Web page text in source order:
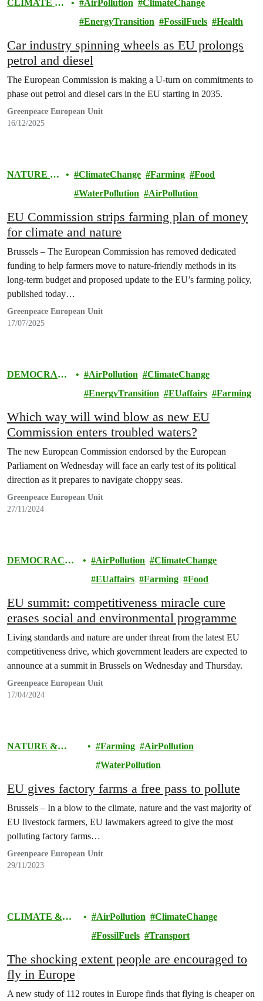
CLIMATE &
AirPollution
ClimateChange
EnergyTransition
FossilFuels Health
Car industry spinning wheels as EU prolongs
petrol and diesel
The European Commission is making a U-turn on commitments to
phase out petrol and diesel cars in the EU starting in 2035.
Greenpeace European Unit
16/12/2025
NATURE &
ClimateChange Farming
Food
WaterPollution
AirPollution
EU Commission strips farming plan of money
for climate and nature
Brussels – The European Commission has removed dedicated
funding to help farmers move to nature-friendly methods in its
long-term budget and proposed update to the EU’s farming policy,
published today…
Greenpeace European Unit
17/07/2025
DEMOCRAC
AirPollution
ClimateChange
EnergyTransition
EUaffairs Farming
Which way will wind blow as new EU
Commission enters troubled waters?
The new European Commission endorsed by the European
Parliament on Wednesday will face an early test of its political
direction as it prepares to navigate choppy seas.
Greenpeace European Unit
27/11/2024
DEMOCRACY
AirPollution
ClimateChange
EUaffairs
Farming Food
EU summit: competitiveness miracle cure
erases social and environmental programme
Living standards and nature are under threat from the latest EU
competitiveness drive, which government leaders are expected to
announce at a summit in Brussels on Wednesday and Thursday.
Greenpeace European Unit
17/04/2024
NATURE &
Farming
AirPollution
WaterPollution
EU gives factory farms a free pass to pollute
Brussels – In a blow to the climate, nature and the vast majority of
EU livestock farmers, EU lawmakers agreed to give the most
polluting factory farms…
Greenpeace European Unit
29/11/2023
CLIMATE &
AirPollution
ClimateChange
FossilFuels
Transport
The shocking extent people are encouraged to
fly in Europe
A new study of 112 routes in Europe finds that flying is cheaper on